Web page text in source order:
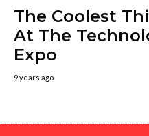
The Coolest
At The
Expo
9 years ago